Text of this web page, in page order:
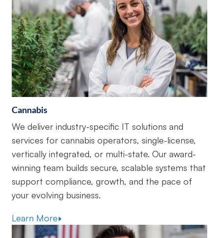
Cannabis
We deliver industry-specific IT solutions and
services for cannabis operators, single-license,
vertically integrated, or multi-state. Our award-
winning team builds secure, scalable systems that
support compliance, growth, and the pace of
your evolving business.
Learn More